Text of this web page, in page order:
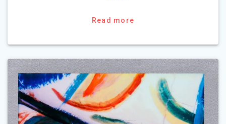
Read more